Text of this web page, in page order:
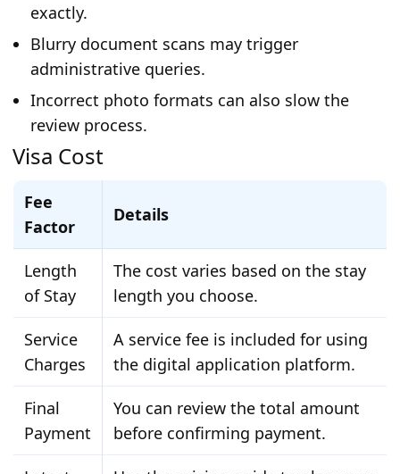
exactly.
Blurry document scans may trigger
administrative queries.
Incorrect photo formats can also slow the
review process.
Visa Cost
Fee
Factor
Details
Length
of Stay
The cost varies based on the stay
length you choose.
Service
Charges
A service fee is included for using
the digital application platform.
Final
Payment
You can review the total amount
before confirming payment.